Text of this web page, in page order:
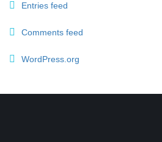
Entries feed
Comments feed
WordPress.org